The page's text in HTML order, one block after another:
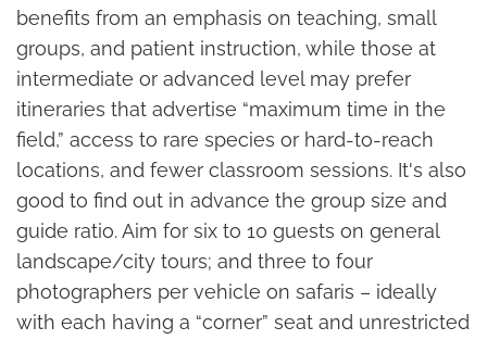
benefits from an emphasis on teaching, small
groups, and patient instruction, while those at
intermediate or advanced level may prefer
itineraries that advertise “maximum time in the
field,” access to rare species or hard-to-reach
locations, and fewer classroom sessions. It's also
good to find out in advance the group size and
guide ratio. Aim for six to 10 guests on general
landscape/city tours; and three to four
photographers per vehicle on safaris – ideally
with each having a “corner” seat and unrestricted